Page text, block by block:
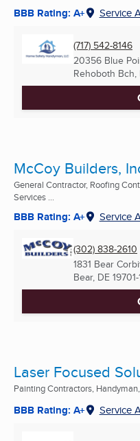
BBB Rating: A+ Service
(717) 542-8146
20356 Blue
Rehoboth Bch,
McCoy Builders,
General Contractor, Roofing
Services ...
BBB Rating: A+ Service
(302) 838-2610
1831 Bear
Bear, DE
Laser Focused
Painting Contractors,
BBB Rating: A+ Service